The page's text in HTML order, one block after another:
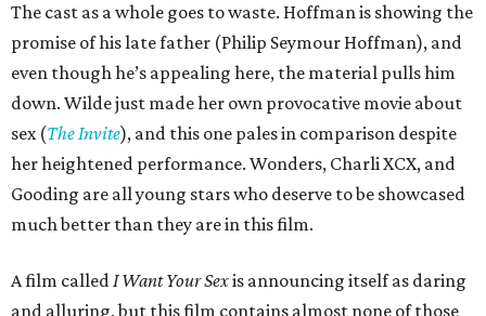
The cast as a whole goes to waste. Hoffman is showing the
promise of his late father (Philip Seymour Hoffman), and
even though he’s appealing here, the material pulls him
down. Wilde just made her own provocative movie about
sex (The Invite), and this one pales in comparison despite
her heightened performance. Wonders, Charli XCX, and
Gooding are all young stars who deserve to be showcased
much better than they are in this film.
A film calledI Want Your Sexis announcing itself as daring
and alluring, but this film contains almost none of those